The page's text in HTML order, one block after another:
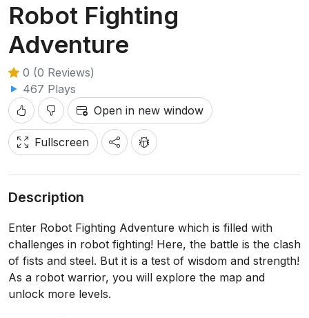
Robot Fighting
Adventure
0 (0 Reviews)
467 Plays
Open in new window
Fullscreen
Description
Enter Robot Fighting Adventure which is filled with
challenges in robot fighting! Here, the battle is the clash
of fists and steel. But it is a test of wisdom and strength!
As a robot warrior, you will explore the map and
unlock more levels.